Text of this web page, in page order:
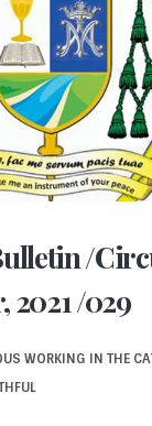
/
2021 /029
WORKING IN THE